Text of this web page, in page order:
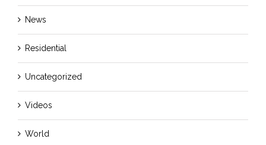
News
Residential
Uncategorized
Videos
World